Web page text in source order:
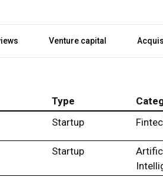
Venture capital
Type
Startup
Startup